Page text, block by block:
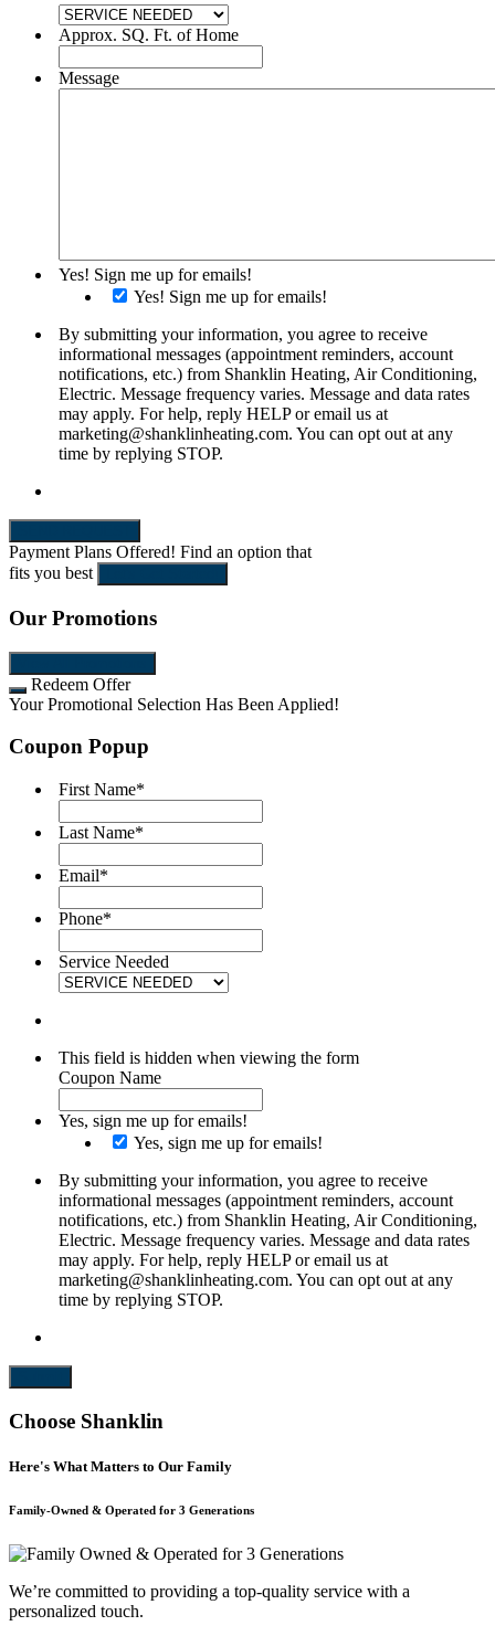
Approx. SQ. Ft. of Home
Message
Yes! Sign me up for emails!
Yes! Sign me up for emails!
By submitting your information, you agree to receive
informational messages (appointment reminders, account
notifications, etc.) from Shanklin Heating, Air Conditioning,
Electric. Message frequency varies. Message and data rates
may apply. For help, reply HELP or email us at
marketing@shanklinheating.com. You can opt out at any
time by replying STOP.
Payment Plans Offered! Find an option that
fits you best
Our Promotions
Redeem Offer
Your Promotional Selection Has Been Applied!
Coupon Popup
First Name*
Last Name*
Email*
Phone*
Service Needed
This field is hidden when viewing the form
Coupon Name
Yes, sign me up for emails!
Yes, sign me up for emails!
By submitting your information, you agree to receive
informational messages (appointment reminders, account
notifications, etc.) from Shanklin Heating, Air Conditioning,
Electric. Message frequency varies. Message and data rates
may apply. For help, reply HELP or email us at
marketing@shanklinheating.com. You can opt out at any
time by replying STOP.
Choose Shanklin
Here's What Matters to Our Family
Family-Owned & Operated for 3 Generations
We’re committed to providing a top-quality service with a
personalized touch.